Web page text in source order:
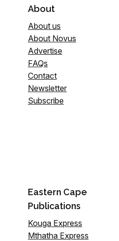
About
About us
About Novus
Advertise
FAQs
Contact
Newsletter
Subscribe
Eastern Cape
Publications
Kouga Express
Mthatha Express